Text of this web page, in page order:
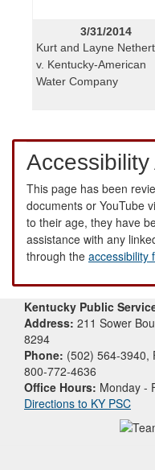
3/31/2014
Kurt and Layne
v. Kentucky-American
Water Company
This page has been
documents or YouTube
to their age, they have
assistance with any
through the accessibility
Kentucky Public
Address: 211 Sower
8294
Phone: (502) 564-3940,
800-772-4636
Office Hours: Monday -
Directions to KY PSC